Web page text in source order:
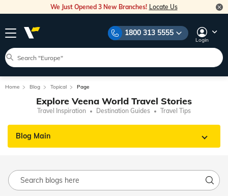
We Just Opened 3 New Branches! Locate Us
1800 313 5555
Login
Home Blog Topical Page
Explore Veena World Travel Stories
Travel Inspiration Destination Guides Travel Tips
Blog Main